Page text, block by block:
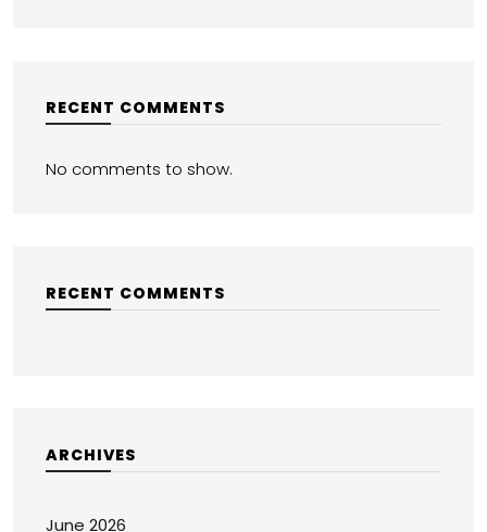
RECENT COMMENTS
No comments to show.
RECENT COMMENTS
ARCHIVES
June 2026